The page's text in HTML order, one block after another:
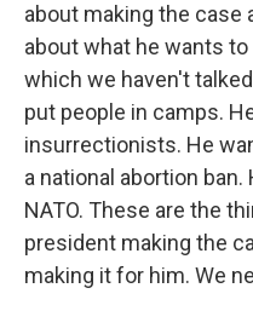
about making the case
about what he wants
which we haven't
put people in camps.
insurrectionists. He
a national abortion
NATO. These are the
president making the
making it for him. We